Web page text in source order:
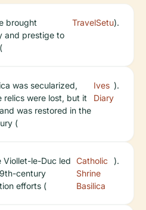
brought
and prestige to
TravelSetu).
was secularized,
relics were lost, but it
was restored in the
(
Ives
Diary
).
Viollet-le-Duc led
century
efforts (
Catholic
Shrine
Basilica
).